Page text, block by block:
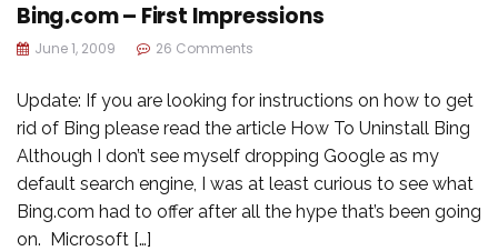
Bing.com – First Impressions
June 1, 2009 26 Comments
Update: If you are looking for instructions on how to get
rid of Bing please read the article How To Uninstall Bing
Although I don’t see myself dropping Google as my
default search engine, I was at least curious to see what
Bing.com had to offer after all the hype that’s been going
on. Microsoft […]